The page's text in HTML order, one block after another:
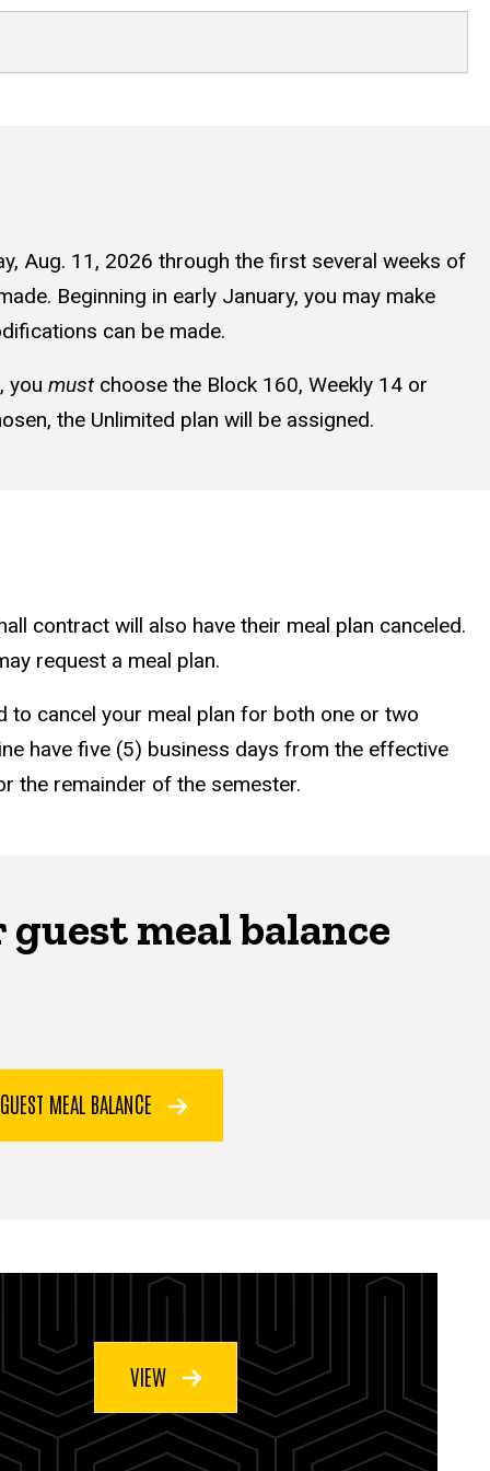
Aug. 11, 2026 through the first several weeks of
Beginning in early January, you may make
can be made.
you mustchoose the Block 160, Weekly 14 or
the Unlimited plan will be assigned.
contract will also have their meal plan canceled.
request a meal plan.
to cancel your meal plan for both one or two
have five (5) business days from the effective
the remainder of the semester.
meal balance
MEAL BALANCE
VIEW